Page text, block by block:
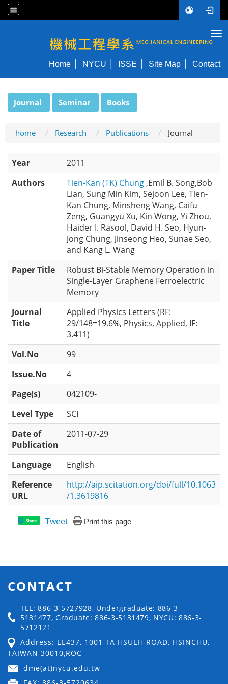
NYCU ME
Home NYCU ISSE Site Map Contact
Journal Seminar Books
home Research Publications Journal
Year
2011
Authors
Tien-Kan (TK) Chung ,Emil B. Song,Bob
Lian, Sung Min Kim, Sejoon Lee, Tien-
Kan Chung, Minsheng Wang, Caifu
Zeng, Guangyu Xu, Kin Wong, Yi Zhou,
Haider I. Rasool, David H. Seo, Hyun-
Jong Chung, Jinseong Heo, Sunae Seo,
and Kang L. Wang
Paper Title
Robust Bi-Stable Memory Operation in
Single-Layer Graphene Ferroelectric
Memory
Journal
Title
Applied Physics Letters (RF:
29/148=19.6%, Physics, Applied, IF:
3.411)
Vol.No
99
Issue.No
4
Page(s)
042109-
Level Type
SCI
Date of
Publication
2011-07-29
Language
English
Reference
URL
http://aip.scitation.org/doi/full/10.1063
/1.3619816
Share Tweet Print this page
CONTACT
TEL: 886-3-5727928, Undergraduate: 886-3-
5131477, Graduate: 886-3-5131479, NYCU: 886-3-
5712121
Address: EE437, 1001 TA HSUEH ROAD, HSINCHU,
TAIWAN 30010,ROC
dme(at)nycu.edu.tw